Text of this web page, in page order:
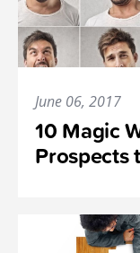
June 06, 2017
10 Magic
Prospects